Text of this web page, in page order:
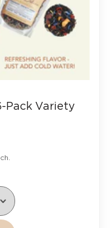
Pack Variety